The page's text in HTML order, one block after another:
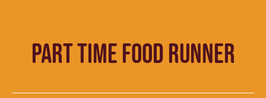
PART TIME FOOD RUNNER